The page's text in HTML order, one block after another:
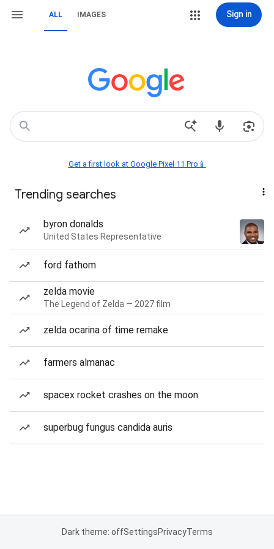
ALL IMAGES Sign in
Get a first look at Google Pixel 11 Pro📱
Trending searches
byron donalds
United States Representative
ford fathom
zelda movie
The Legend of Zelda — 2027 film
zelda ocarina of time remake
farmers almanac
spacex rocket crashes on the moon
superbug fungus candida auris
Dark theme: offSettingsPrivacyTerms